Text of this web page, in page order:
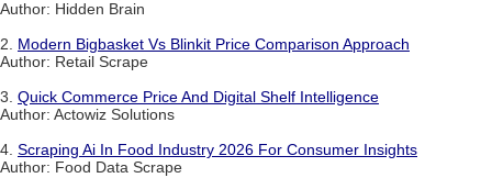
Author: Hidden Brain
2. Modern Bigbasket Vs Blinkit Price Comparison Approach
Author: Retail Scrape
3. Quick Commerce Price And Digital Shelf Intelligence
Author: Actowiz Solutions
4. Scraping Ai In Food Industry 2026 For Consumer Insights
Author: Food Data Scrape